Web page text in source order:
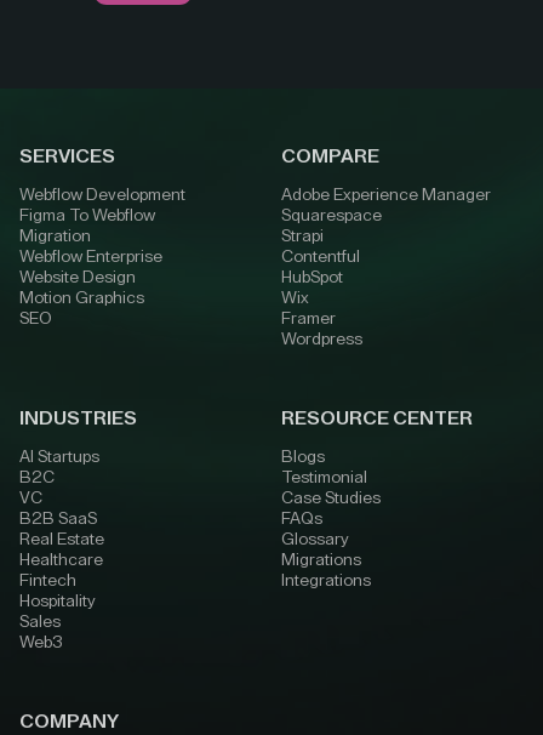
SERVICES
Webflow Development
Figma To Webflow
Migration
Webflow Enterprise
Website Design
Motion Graphics
SEO
COMPARE
Adobe Experience Manager
Squarespace
Strapi
Contentful
HubSpot
Wix
Framer
Wordpress
INDUSTRIES
AI Startups
B2C
VC
B2B SaaS
Real Estate
Healthcare
Fintech
Hospitality
Sales
Web3
RESOURCE CENTER
Blogs
Testimonial
Case Studies
FAQs
Glossary
Migrations
Integrations
COMPANY